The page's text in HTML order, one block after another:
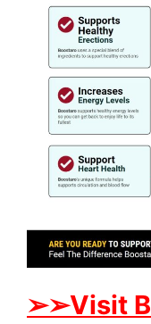
➢➢Visit B